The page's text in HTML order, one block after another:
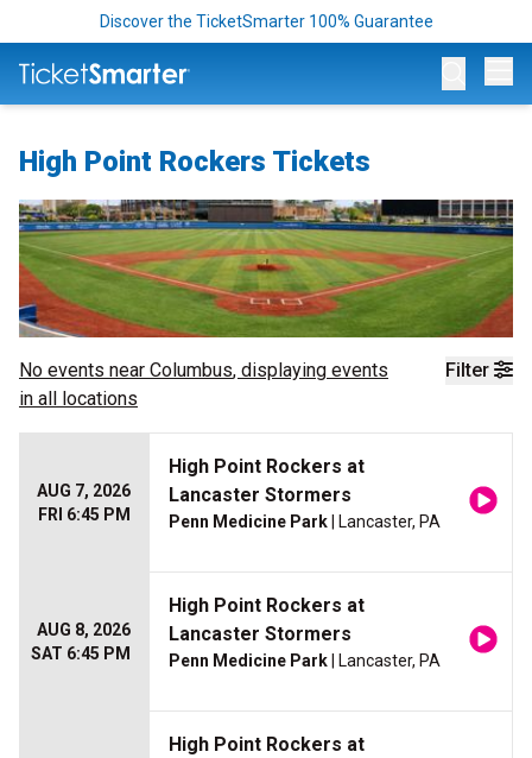
Discover the TicketSmarter 100% Guarantee
High Point Rockers Tickets
Filter
No events near Columbus, displaying events
in all locations
AUG 7, 2026
FRI 6:45 PM
High Point Rockers at
Lancaster Stormers
Penn Medicine Park | Lancaster, PA
AUG 8, 2026
SAT 6:45 PM
High Point Rockers at
Lancaster Stormers
Penn Medicine Park | Lancaster, PA
High Point Rockers at